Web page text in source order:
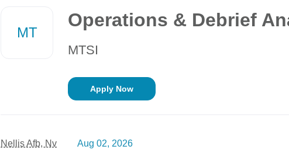
MT
Operations & Debrief
MTSI
Apply Now
Nellis Afb, Nv Aug 02, 2026